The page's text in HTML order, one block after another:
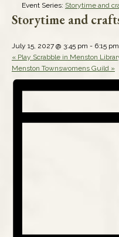
Event Series: Storytime and
Storytime and
July 15, 2027 @ 3:45 pm - 6:15 pm
« Play Scrabble in Menston
Menston Townswomens Guild »